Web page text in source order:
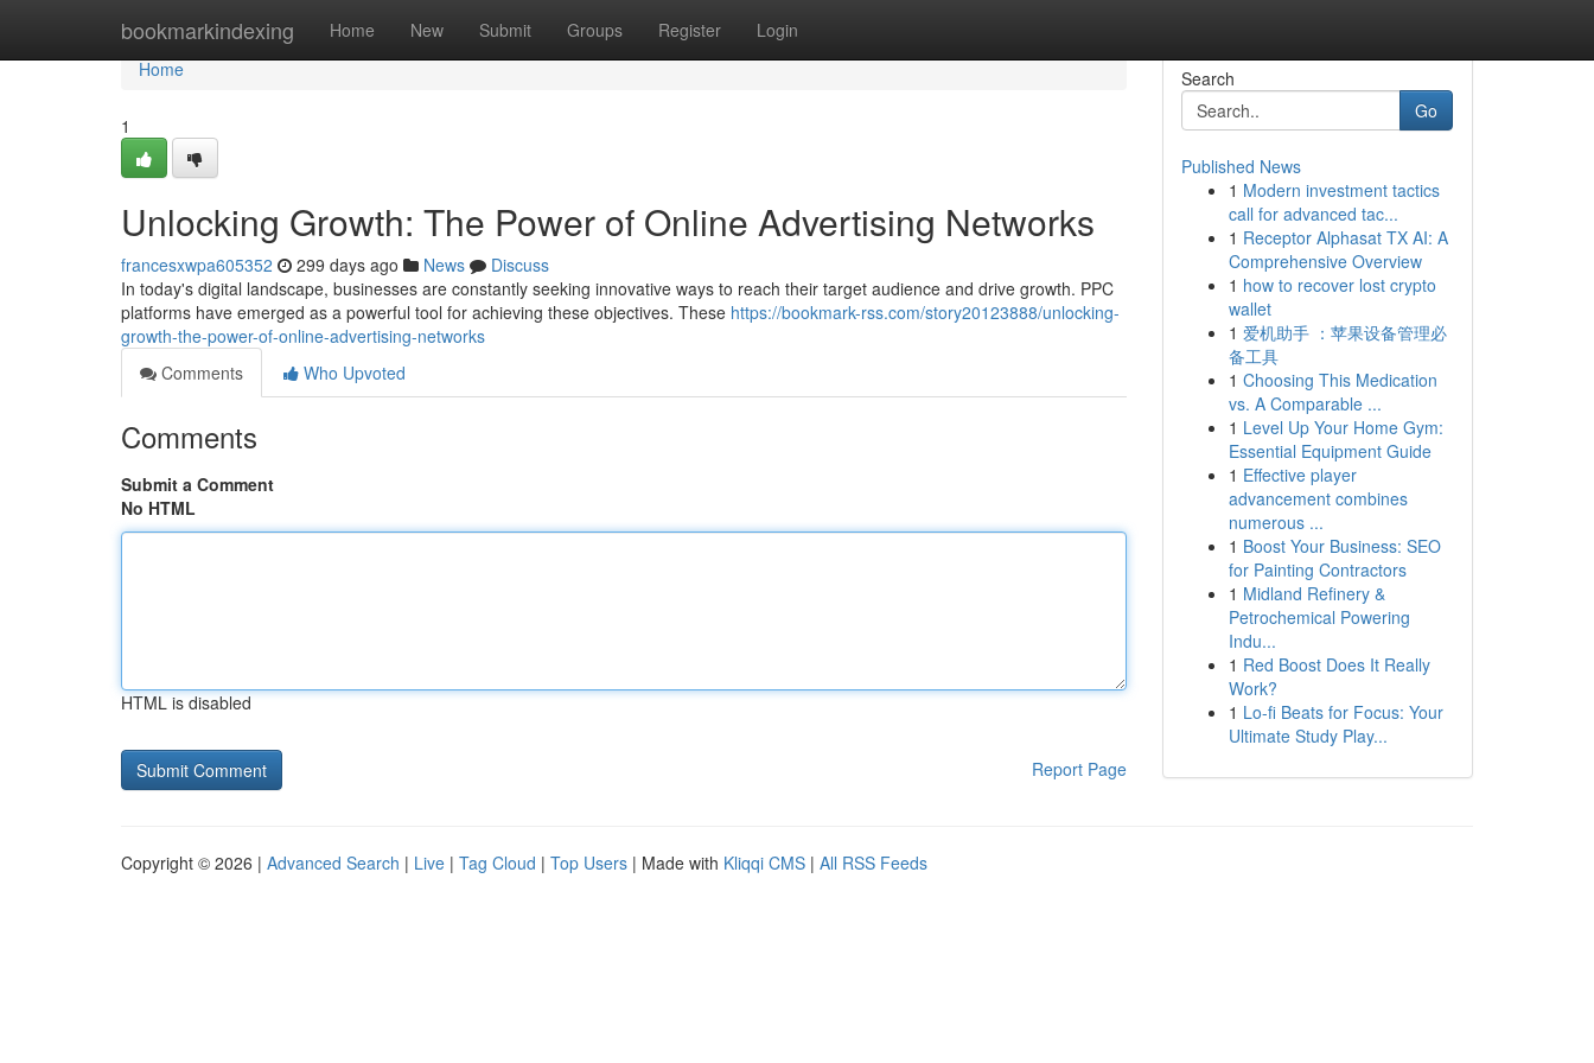
bookmarkindexing Home New Submit Groups Register Login
Home
Home
1
Unlocking Growth: The Power of Online Advertising Networks
francesxwpa605352 299 days ago News
Discuss
In today's digital landscape, businesses are constantly seeking innovative ways to reach their target audience and drive growth. PPC
platforms have emerged as a powerful tool for achieving these objectives. These https://bookmark-rss.com/story20123888/unlocking-
growth-the-power-of-online-advertising-networks
Comments
Who Upvoted
Comments
Submit a Comment
No HTML
HTML is disabled
Report Page
Search
Go
Published News
1 Modern investment tactics
call for advanced tac...
1 Receptor Alphasat TX AI: A
Comprehensive Overview
1 how to recover lost crypto
wallet
1 爱机助手 ：苹果设备管理必
备工具
1 Choosing This Medication
vs. A Comparable ...
1 Level Up Your Home Gym:
Essential Equipment Guide
1 Effective player
advancement combines
numerous ...
1 Boost Your Business: SEO
for Painting Contractors
1 Midland Refinery &
Petrochemical Powering
Indu...
1 Red Boost Does It Really
Work?
1 Lo-fi Beats for Focus: Your
Ultimate Study Play...
Copyright © 2026 | Advanced Search | Live | Tag Cloud | Top Users | Made with Kliqqi CMS | All RSS Feeds